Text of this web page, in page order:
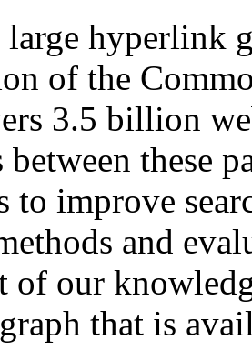
hyperlink
of the
3.5 billion
these
to improve
and
of our
that is